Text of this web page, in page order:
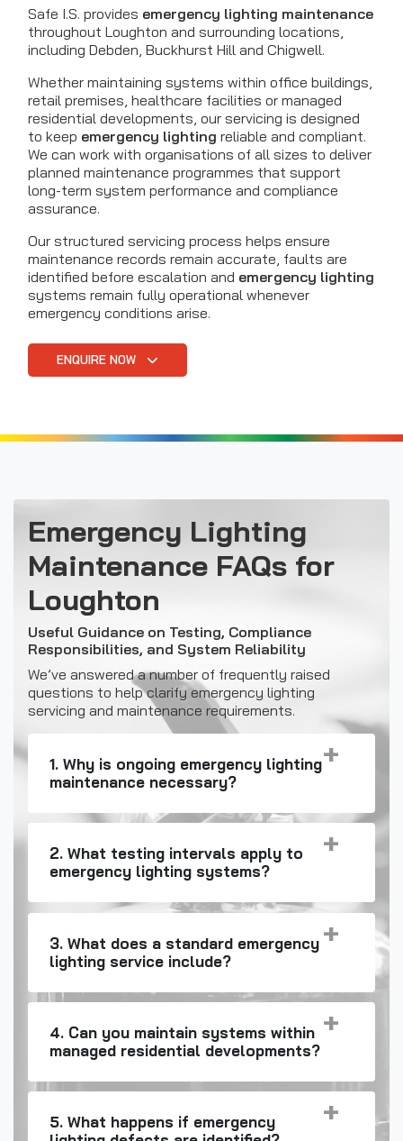
Safe I.S. provides emergency lighting maintenance
throughout Loughton and surrounding locations,
including Debden, Buckhurst Hill and Chigwell.
Whether maintaining systems within office buildings,
retail premises, healthcare facilities or managed
residential developments, our servicing is designed
to keep emergency lighting reliable and compliant.
We can work with organisations of all sizes to deliver
planned maintenance programmes that support
long-term system performance and compliance
assurance.
Our structured servicing process helps ensure
maintenance records remain accurate, faults are
identified before escalation and emergency lighting
systems remain fully operational whenever
emergency conditions arise.
ENQUIRE NOW
Emergency Lighting
Maintenance FAQs for
Loughton
Useful Guidance on Testing, Compliance
Responsibilities, and System Reliability
We’ve answered a number of frequently raised
questions to help clarify emergency lighting
servicing and maintenance requirements.
1. Why is ongoing emergency lighting
maintenance necessary?
2. What testing intervals apply to
emergency lighting systems?
3. What does a standard emergency
lighting service include?
4. Can you maintain systems within
managed residential developments?
5. What happens if emergency